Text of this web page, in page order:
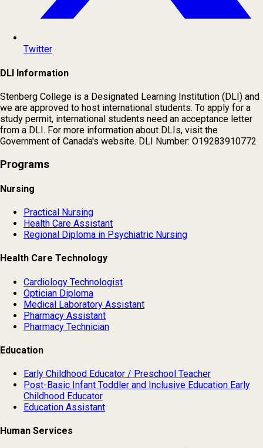
Twitter
DLI Information
Stenberg College is a Designated Learning Institution (DLI) and
we are approved to host international students. To apply for a
study permit, international students need an acceptance letter
from a DLI. For more information about DLIs, visit the
Government of Canada's website. DLI Number: O19283910772
Programs
Nursing
Practical Nursing
Health Care Assistant
Regional Diploma in Psychiatric Nursing
Health Care Technology
Cardiology Technologist
Optician Diploma
Medical Laboratory Assistant
Pharmacy Assistant
Pharmacy Technician
Education
Early Childhood Educator / Preschool Teacher
Post-Basic Infant Toddler and Inclusive Education Early
Childhood Educator
Education Assistant
Human Services